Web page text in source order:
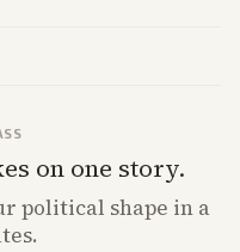
on one story.
political shape in a